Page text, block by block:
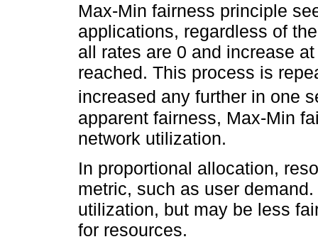
Max-Min fairness principle
applications, regardless of
all rates are 0 and increase
reached. This process is
increased any further in one
apparent fairness, Max-Min
network utilization.
In proportional allocation,
metric, such as user
utilization, but may be less
for resources.